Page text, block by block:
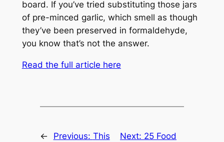
board. If you’ve tried substituting those jars
of pre-minced garlic, which smell as though
they’ve been preserved in formaldehyde,
you know that’s not the answer.
Read the full article here
← Previous: This
Next: 25 Food